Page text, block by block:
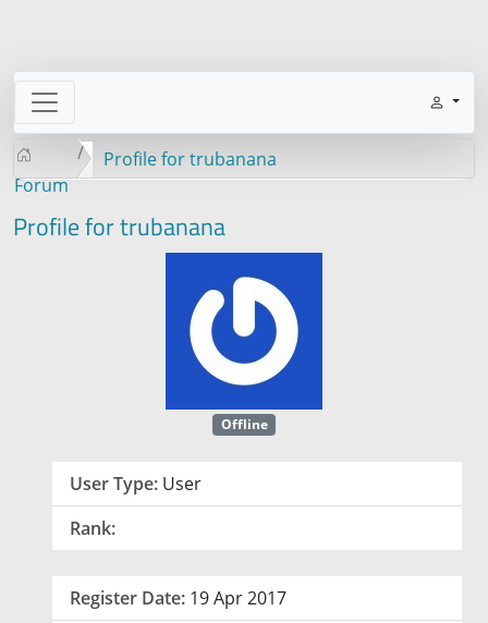
Forum
Profile for trubanana
Profile for trubanana
Offline
User Type: User
Rank:
Register Date: 19 Apr 2017